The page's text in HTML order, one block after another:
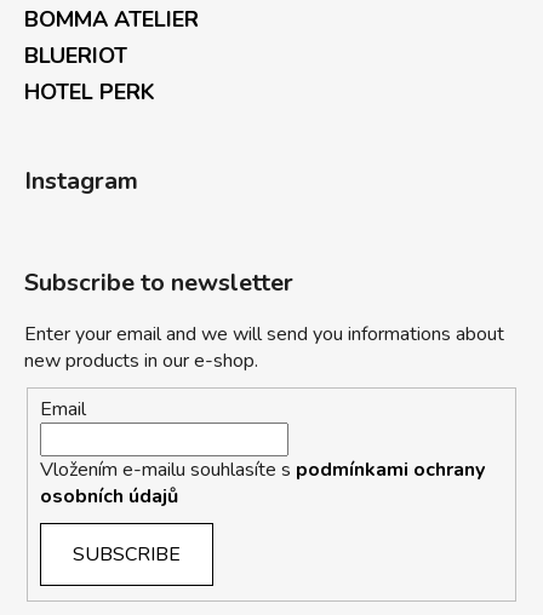
BOMMA ATELIER
BLUERIOT
HOTEL PERK
Instagram
Subscribe to newsletter
Enter your email and we will send you informations about
new products in our e-shop.
Email
Vložením e-mailu souhlasíte s podmínkami ochrany
osobních údajů
SUBSCRIBE